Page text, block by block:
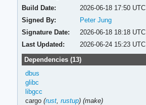
Build Date:
2026-06-18 17:50 UTC
Signed By:
Peter Jung
Signature Date:
2026-06-18 18:18 UTC
Last Updated:
2026-06-24 15:23 UTC
Dependencies (13)
dbus
glibc
libgcc
cargo (rust, rustup) (make)